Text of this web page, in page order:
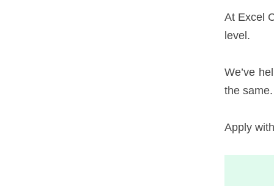
At Excel
level.
We’ve
the same.
Apply